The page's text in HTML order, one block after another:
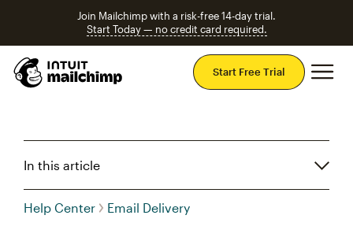
Join Mailchimp with a risk-free 14-day trial.
Start Today — no credit card required.
Start Free Trial
In this article
Help Center Email Delivery